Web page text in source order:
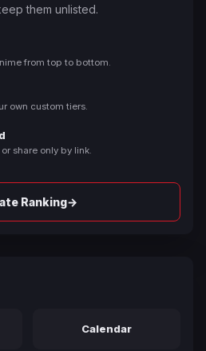
them unlisted.
from top to bottom.
own custom tiers.
share only by link.
Ranking→
Calendar